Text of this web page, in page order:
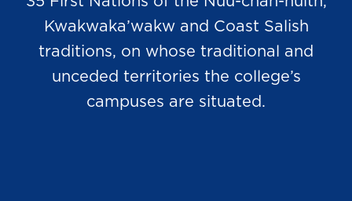
Kwakwaka’wakw and Coast Salish
traditions, on whose traditional and
unceded territories the college’s
campuses are situated.